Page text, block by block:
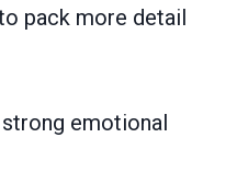
pack more detail
emotional